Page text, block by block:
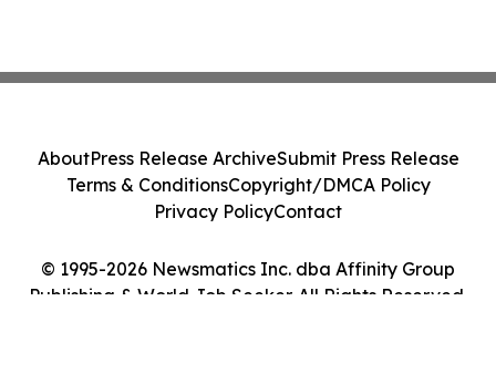
© 1995-2026 Newsmatics Inc. dba Affinity Group
Publishing & World Job Seeker. All Rights Reserved.
AboutPress Release ArchiveSubmit Press Release
Terms & ConditionsCopyright/DMCA Policy
Privacy PolicyContact